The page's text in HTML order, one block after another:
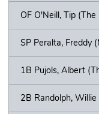
OF O'Neill, Tip
SP Peralta, Freddy
1B Pujols, Albert
2B Randolph,